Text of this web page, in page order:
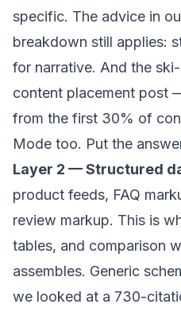
specific. The advice in
breakdown still applies:
for narrative. And the
content placement post
from the first 30% of
Mode too. Put the
Layer 2 — Structured
product feeds, FAQ
review markup. This is
tables, and comparison
assembles. Generic
we looked at a 730-